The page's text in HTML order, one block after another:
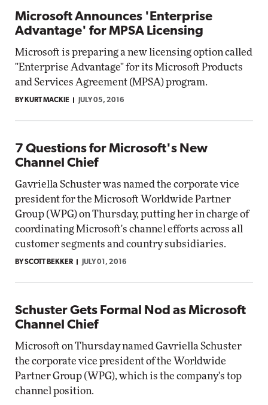
Microsoft Announces 'Enterprise
Advantage' for MPSA Licensing
Microsoft is preparing a new licensing option called
"Enterprise Advantage" for its Microsoft Products
and Services Agreement (MPSA) program.
BY KURT MACKIE JULY 05, 2016
7 Questions for Microsoft's New
Channel Chief
Gavriella Schuster was named the corporate vice
president for the Microsoft Worldwide Partner
Group (WPG) on Thursday, putting her in charge of
coordinating Microsoft's channel efforts across all
customer segments and country subsidiaries.
BY SCOTT BEKKER JULY 01, 2016
Schuster Gets Formal Nod as Microsoft
Channel Chief
Microsoft on Thursday named Gavriella Schuster
the corporate vice president of the Worldwide
Partner Group (WPG), which is the company's top
channel position.